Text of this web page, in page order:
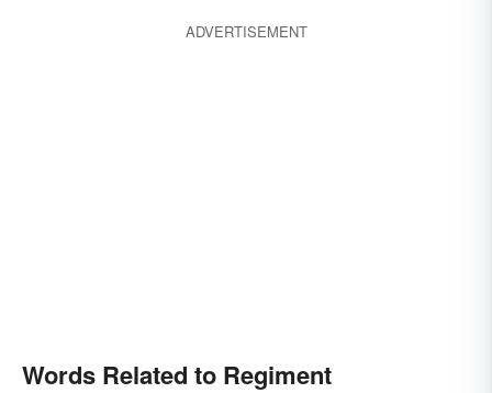
ADVERTISEMENT
Words Related to Regiment